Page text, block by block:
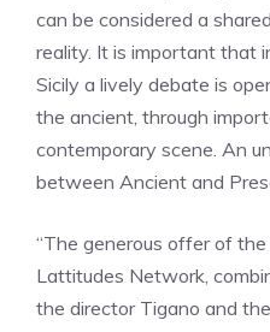
can be considered a
reality. It is important that
Sicily a lively debate is
the ancient, through
contemporary scene. An
between Ancient and
“The generous offer of
Lattitudes Network,
the director Tigano and